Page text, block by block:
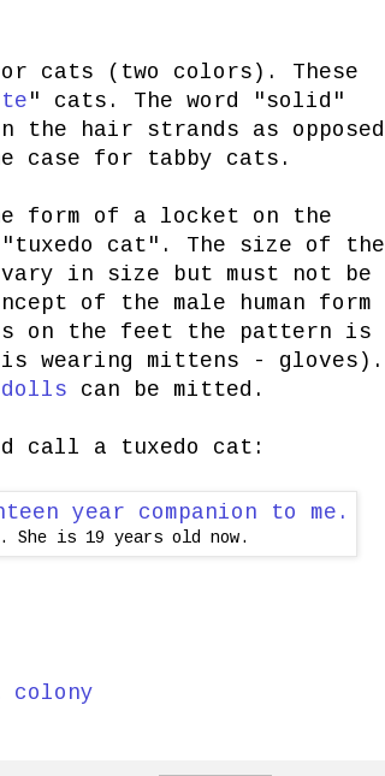
cats (two colors). These
" cats. The word "solid"
hair strands as opposed
case for tabby cats.
form of a locket on the
cat". The size of the
in size but must not be
of the male human form
on the feet the pattern is
wearing mittens - gloves).
can be mitted.
call a tuxedo cat:
She is 19 years old now.
colony